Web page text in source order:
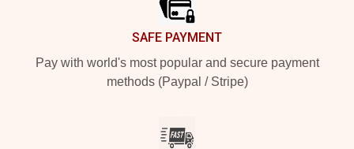
SAFE PAYMENT
Pay with world's most popular and secure payment
methods (Paypal / Stripe)